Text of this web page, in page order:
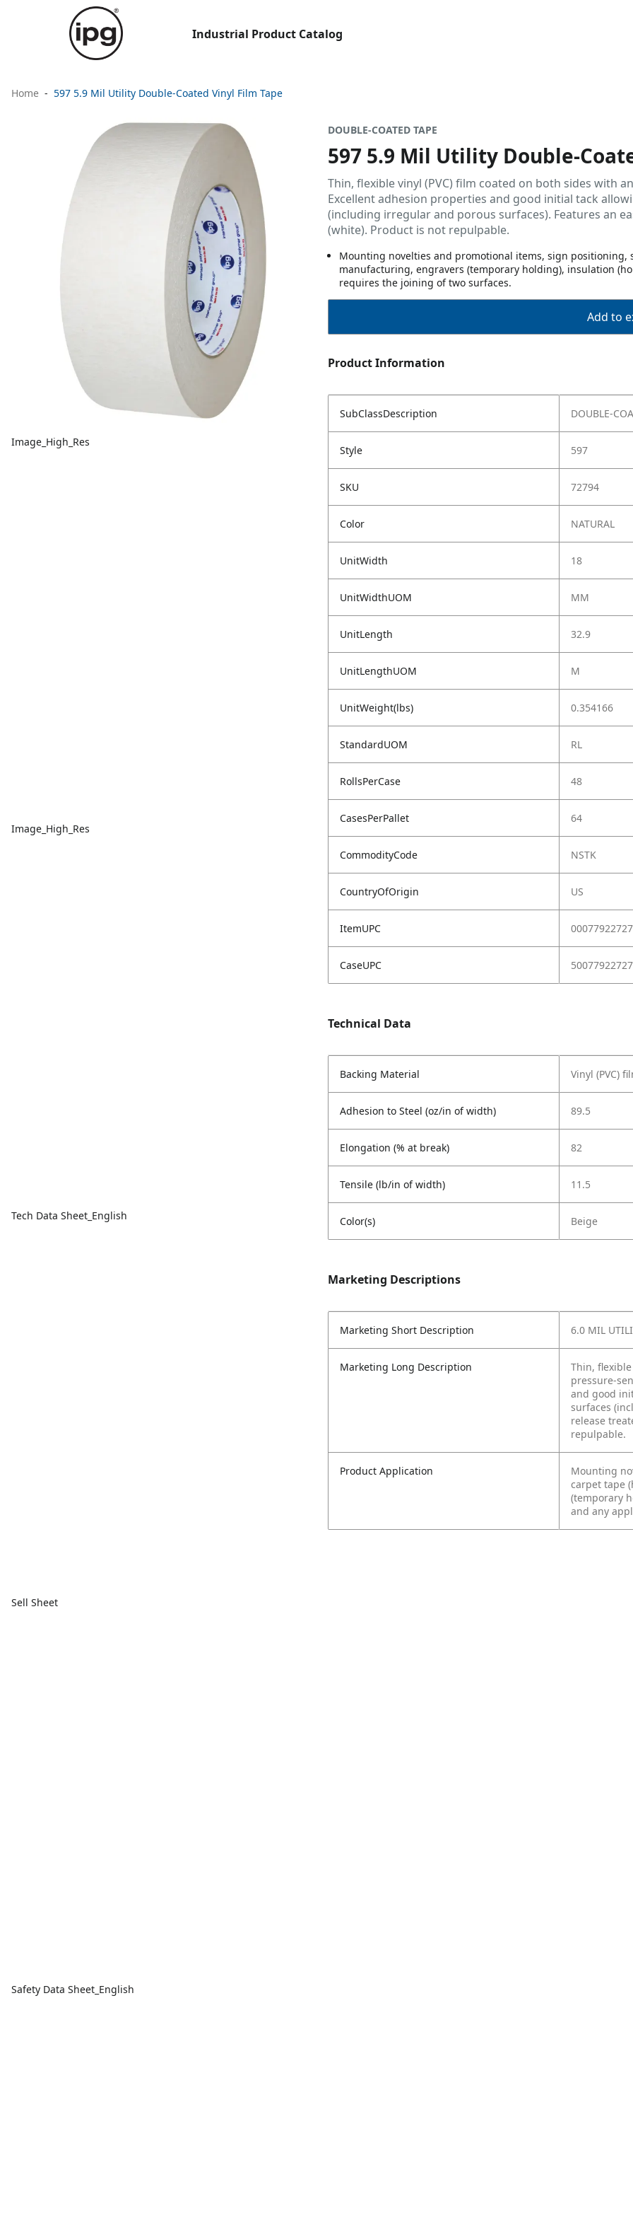
Industrial Product Catalog
Home 597 5.9 Mil Utility Double-Coated Vinyl Film Tape
Image_High_Res
Image_High_Res
Tech Data Sheet_English
Sell Sheet
Safety Data Sheet_English
DOUBLE-COATED TAPE
597 5.9 Mil Utility Double-
Thin, flexible vinyl (PVC) film coated on both sides with
Excellent adhesion properties and good initial tack
(including irregular and porous surfaces). Features an
(white). Product is not repulpable.
Mounting novelties and promotional items, sign
manufacturing, engravers (temporary holding), insulation
requires the joining of two surfaces.
Add to
Product Information
SubClassDescription DOUBLE-
Style 597
SKU 72794
Color NATURAL
UnitWidth 18
UnitWidthUOM MM
UnitLength 32.9
UnitLengthUOM M
UnitWeight(lbs) 0.354166
StandardUOM RL
RollsPerCase 48
CasesPerPallet 64
CommodityCode NSTK
CountryOfOrigin US
ItemUPC
CaseUPC
Technical Data
Backing Material Vinyl (PVC)
Adhesion to Steel (oz/in of width) 89.5
Elongation (% at break) 82
Tensile (lb/in of width) 11.5
Color(s) Beige
Marketing Descriptions
Marketing Short Description 6.0 MIL
Marketing Long Description
Thin,
pressure-
and good
surfaces
release
repulpable.
Product Application
Mounting
carpet tape
(temporary
and any